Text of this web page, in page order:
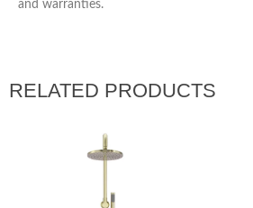
and warranties.
RELATED PRODUCTS